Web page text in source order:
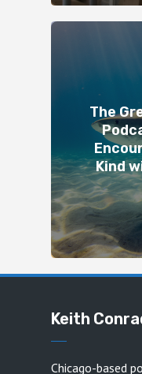
The
Kind
Keith
Chicago-based